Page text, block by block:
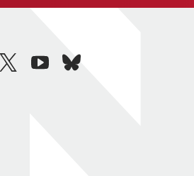
twitteryoutubebluesky